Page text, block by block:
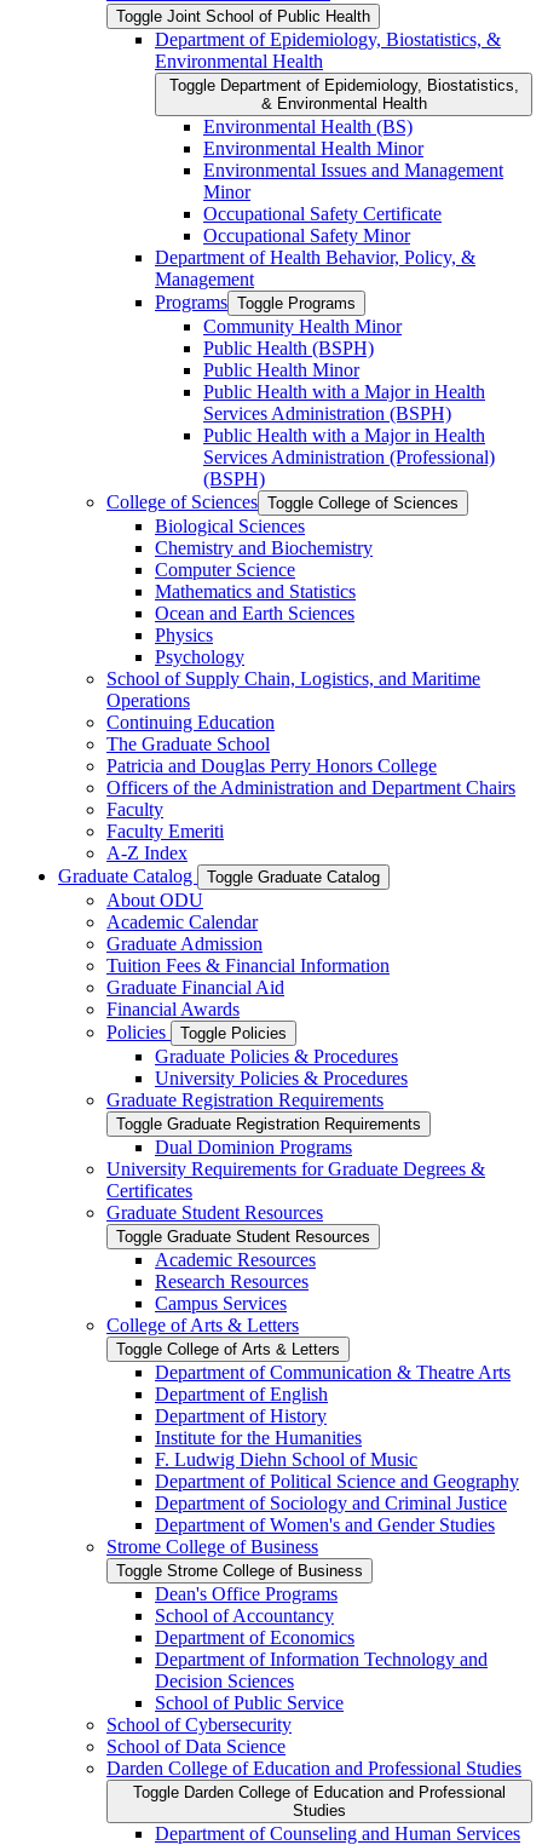
Toggle Joint School of Public Health
Department of Epidemiology, Biostatistics, &​
Environmental Health
Toggle Department of Epidemiology, Biostatistics,
&​ Environmental Health
Environmental Health (BS)
Environmental Health Minor
Environmental Issues and Management
Minor
Occupational Safety Certificate
Occupational Safety Minor
Department of Health Behavior, Policy, &​
Management
Programs Toggle Programs
Community Health Minor
Public Health (BSPH)
Public Health Minor
Public Health with a Major in Health
Services Administration (BSPH)
Public Health with a Major in Health
Services Administration (Professional)
(BSPH)
College of Sciences Toggle College of Sciences
Biological Sciences
Chemistry and Biochemistry
Computer Science
Mathematics and Statistics
Ocean and Earth Sciences
Physics
Psychology
School of Supply Chain, Logistics, and Maritime
Operations
Continuing Education
The Graduate School
Patricia and Douglas Perry Honors College
Officers of the Administration and Department Chairs
Faculty
Faculty Emeriti
A-​Z Index
Graduate Catalog
Toggle Graduate Catalog
About ODU
Academic Calendar
Graduate Admission
Tuition Fees &​ Financial Information
Graduate Financial Aid
Financial Awards
Policies
Toggle Policies
Graduate Policies &​ Procedures
University Policies &​ Procedures
Graduate Registration Requirements
Toggle Graduate Registration Requirements
Dual Dominion Programs
University Requirements for Graduate Degrees &​
Certificates
Graduate Student Resources
Toggle Graduate Student Resources
Academic Resources
Research Resources
Campus Services
College of Arts &​ Letters
Toggle College of Arts &​ Letters
Department of Communication &​ Theatre Arts
Department of English
Department of History
Institute for the Humanities
F. Ludwig Diehn School of Music
Department of Political Science and Geography
Department of Sociology and Criminal Justice
Department of Women's and Gender Studies
Strome College of Business
Toggle Strome College of Business
Dean's Office Programs
School of Accountancy
Department of Economics
Department of Information Technology and
Decision Sciences
School of Public Service
School of Cybersecurity
School of Data Science
Darden College of Education and Professional Studies
Toggle Darden College of Education and Professional
Studies
Department of Counseling and Human Services